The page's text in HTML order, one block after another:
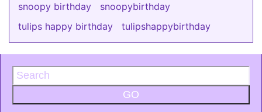
snoopy birthday
snoopybirthday
tulips happy birthday
tulipshappybirthday
GO